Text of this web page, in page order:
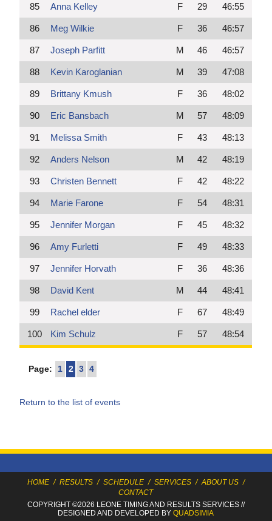
85 Anna Kelley F 29 46:55
86 Meg Wilkie F 36 46:57
87 Joseph Parfitt M 46 46:57
88 Kevin Karoglanian M 39 47:08
89 Brittany Kmush F 36 48:02
90 Eric Bansbach M 57 48:09
91 Melissa Smith F 43 48:13
92 Anders Nelson M 42 48:19
93 Christen Bennett F 42 48:22
94 Marie Farone F 54 48:31
95 Jennifer Morgan F 45 48:32
96 Amy Furletti F 49 48:33
97 Jennifer Horvath F 36 48:36
98 David Kent M 44 48:41
99 Rachel elder F 67 48:49
100 Kim Schulz F 57 48:54
Page: 1 2 3 4
Return to the list of events
HOME / RESULTS / SCHEDULE / SERVICES / ABOUT US /
CONTACT
COPYRIGHT ©2026 LEONE TIMINGAND RESULTS SERVICES//
DESIGNED AND DEVELOPED BYQUADSIMIA